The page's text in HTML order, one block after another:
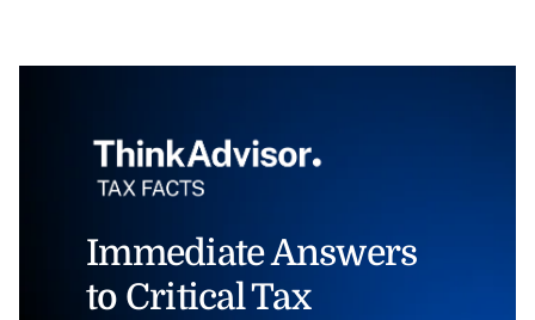
Immediate Answers
to Critical Tax